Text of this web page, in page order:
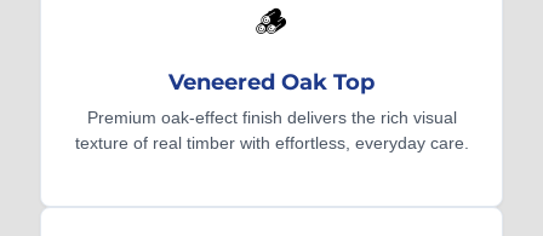
🪵
Veneered Oak Top
Premium oak-effect finish delivers the rich visual
texture of real timber with effortless, everyday care.